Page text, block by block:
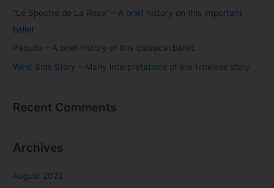
:
“Le Spectre de La Rose” – A brief history on this important
ballet
Paquita – A brief history of this classical ballet.
West Side Story – Many interpretations of the timeless story
Recent Comments
Archives
August 2022